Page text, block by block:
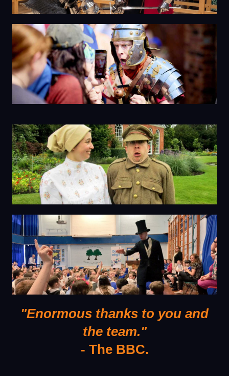
"Enormous thanks to you and
the team."
- The BBC.